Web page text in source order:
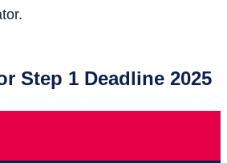
Step 1 Deadline 2025